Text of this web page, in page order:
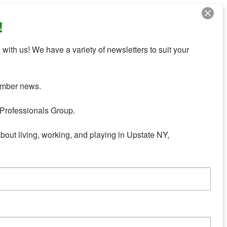
us! We have a variety of newsletters to suit your
news.
Group.
living, working, and playing in Upstate NY,